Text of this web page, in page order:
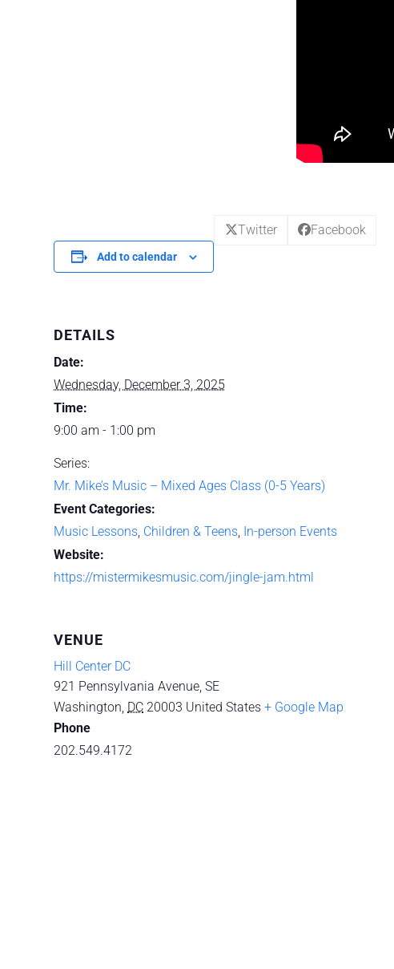
Add to calendar
Twitter Facebook
DETAILS
Date:
Wednesday, December 3, 2025
Time:
9:00 am - 1:00 pm
Series:
Mr. Mike’s Music – Mixed Ages Class (0-5 Years)
Event Categories:
Music Lessons, Children & Teens, In-person Events
Website:
https://mistermikesmusic.com/jingle-jam.html
VENUE
Hill Center DC
921 Pennsylvania Avenue, SE
Washington, DC 20003 United States + Google Map
Phone
202.549.4172